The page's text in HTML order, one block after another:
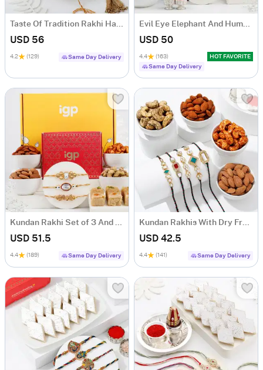
Taste Of Tradition Rakhi Hamper
USD 56
4.2 (129) Same Day Delivery
Evil Eye Elephant And Humsa Rakhi Hamper
USD 50
4.4 (163)
HOT FAVORITE
Same Day Delivery
Kundan Rakhi Set of 3 And Delectable Delights Hamper
USD 51.5
4.4 (189) Same Day Delivery
Kundan Rakhis With Dry Fruits
USD 42.5
4.4 (141) Same Day Delivery